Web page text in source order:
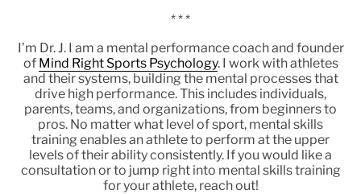
* * *
I’m Dr. J. I am a mental performance coach and founder
of Mind Right Sports Psychology. I work with athletes
and their systems, building the mental processes that
drive high performance. This includes individuals,
parents, teams, and organizations, from beginners to
pros. No matter what level of sport, mental skills
training enables an athlete to perform at the upper
levels of their ability consistently. If you would like a
consultation or to jump right into mental skills training
for your athlete, reach out!